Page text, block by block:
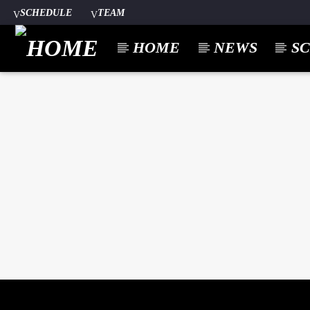
SCHEDULE TEAM
HOME NEWS